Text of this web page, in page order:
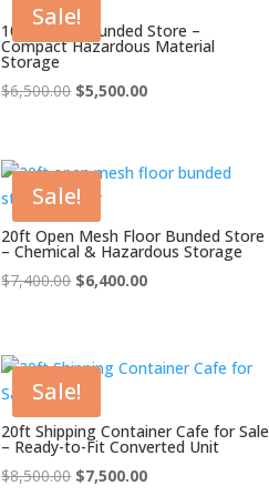
Sale!
10ft Raised Bunded Store –
Compact Hazardous Material
Storage
$6,500.00 Original
$6,500.00.
$5,500.00Current
$5,500.00.
Sale!
20ft Open Mesh Floor Bunded Store
– Chemical & Hazardous Storage
$7,400.00 Original
$6,400.00Current
Sale!
20ft Shipping Container Cafe for Sale
– Ready-to-Fit Converted Unit
$8,500.00 Original
$7,500.00Current